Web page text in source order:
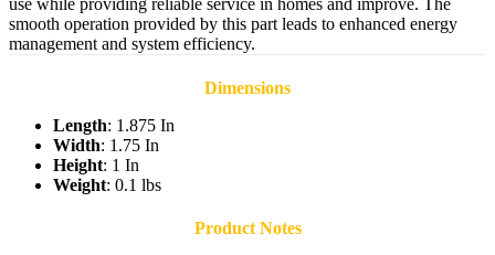
smooth operation provided by this part leads to enhanced energy
management and system efficiency.
Dimensions
Length: 1.875 In
Width: 1.75 In
Height: 1 In
Weight: 0.1 lbs
Product Notes